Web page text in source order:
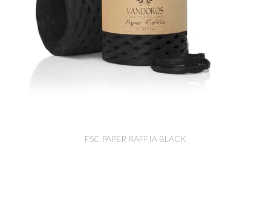
FSC PAPER RAFFIA BLACK